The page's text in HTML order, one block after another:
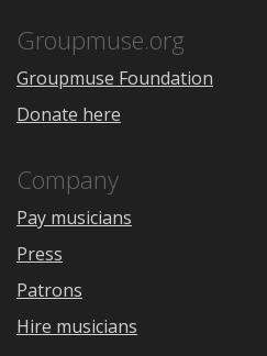
Groupmuse.org
Groupmuse Foundation
Donate here
Company
Pay musicians
Press
Patrons
Hire musicians